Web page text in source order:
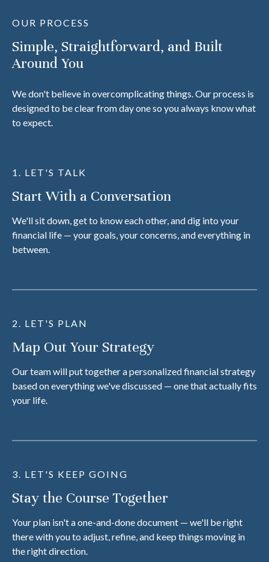
OUR PROCESS
Simple, Straightforward, and Built
Around You
We don't believe in overcomplicating things. Our process is
designed to be clear from day one so you always know what
to expect.
1. LET'S TALK
Start With a Conversation
We'll sit down, get to know each other, and dig into your
financial life — your goals, your concerns, and everything in
between.
2. LET'S PLAN
Map Out Your Strategy
Our team will put together a personalized financial strategy
based on everything we've discussed — one that actually fits
your life.
3. LET'S KEEP GOING
Stay the Course Together
Your plan isn't a one-and-done document — we'll be right
there with you to adjust, refine, and keep things moving in
the right direction.